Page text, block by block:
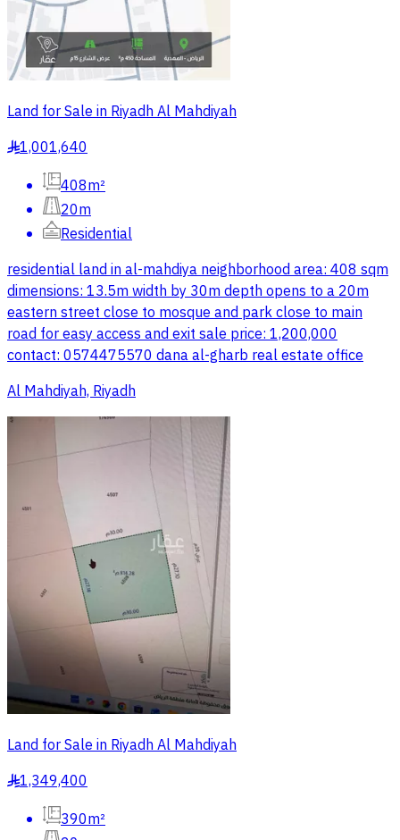
Land for Sale in Riyadh Al Mahdiyah
§1,001,640
408m²
20m
Residential
residential land in al-mahdiya neighborhood area: 408 sqm
dimensions: 13.5m width by 30m depth opens to a 20m
eastern street close to mosque and park close to main
road for easy access and exit sale price: 1,200,000
contact: 0574475570 dana al-gharb real estate office
Al Mahdiyah, Riyadh
Land for Sale in Riyadh Al Mahdiyah
§1,349,400
390m²